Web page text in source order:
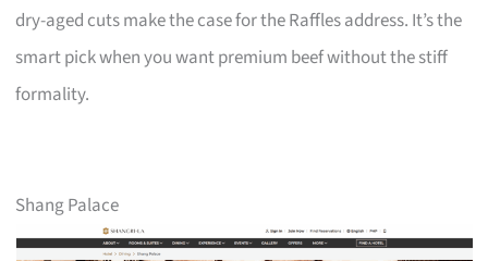
dry-aged cuts make the case for the Raffles address. It’s the
smart pick when you want premium beef without the stiff
formality.
Shang Palace